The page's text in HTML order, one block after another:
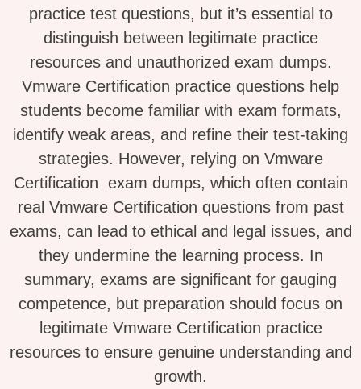
practice test questions, but it’s essential to
distinguish between legitimate practice
resources and unauthorized exam dumps.
Vmware Certification practice questions help
students become familiar with exam formats,
identify weak areas, and refine their test-taking
strategies. However, relying on Vmware
Certification exam dumps, which often contain
real Vmware Certification questions from past
exams, can lead to ethical and legal issues, and
they undermine the learning process. In
summary, exams are significant for gauging
competence, but preparation should focus on
legitimate Vmware Certification practice
resources to ensure genuine understanding and
growth.